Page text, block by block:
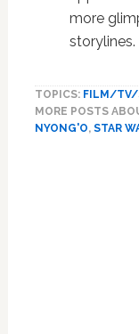
more
storylines.
TOPICS: FILM/TV/
MORE POSTS
NYONG'O, STAR